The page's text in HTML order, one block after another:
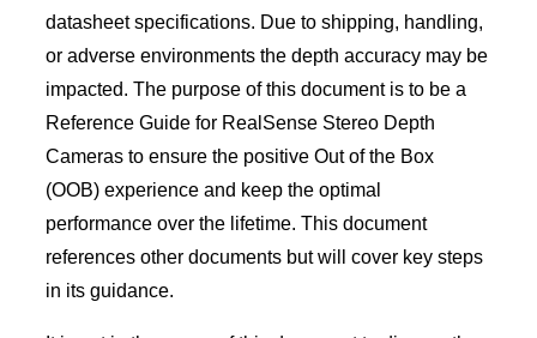
datasheet specifications. Due to shipping, handling,
or adverse environments the depth accuracy may be
impacted. The purpose of this document is to be a
Reference Guide for RealSense Stereo Depth
Cameras to ensure the positive Out of the Box
(OOB) experience and keep the optimal
performance over the lifetime. This document
references other documents but will cover key steps
in its guidance.